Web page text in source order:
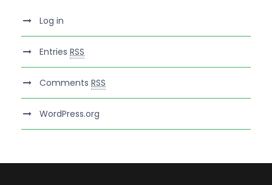
Log in
Entries RSS
Comments RSS
WordPress.org